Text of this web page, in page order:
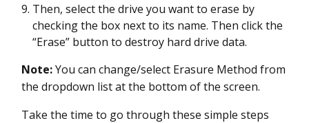
Then, select the drive you want to erase by
checking the box next to its name. Then click the
“Erase” button to destroy hard drive data.
Note:You can change/select Erasure Method from
the dropdown list at the bottom of the screen.
Take the time to go through these simple steps